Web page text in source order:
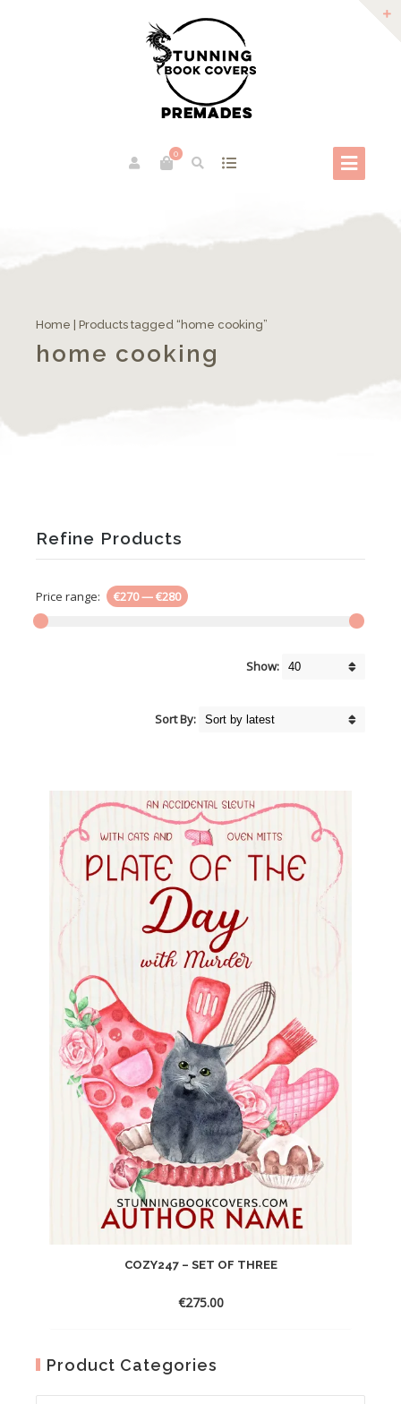
0
Home | Products tagged “home cooking”
home cooking
Refine Products
Price range: €270—€280
Show:
Sort By:
COZY247 – SET OF THREE
€275.00
Product Categories